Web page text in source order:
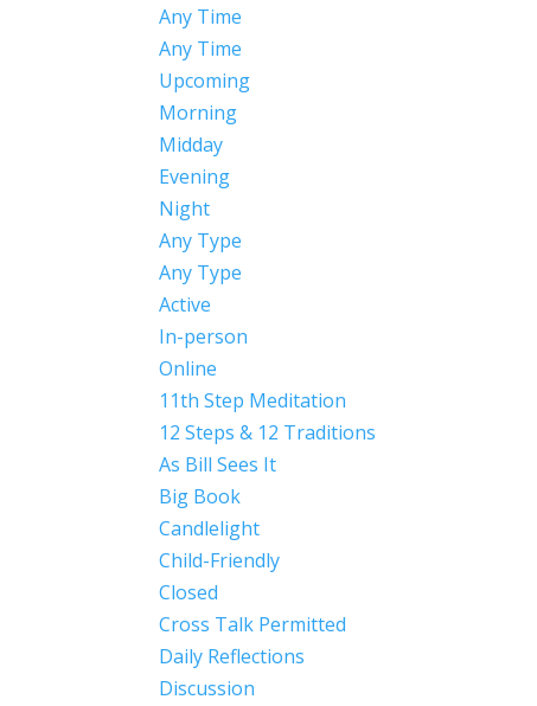
Any Time
Any Time
Upcoming
Morning
Midday
Evening
Night
Any Type
Any Type
Active
In-person
Online
11th Step Meditation
12 Steps & 12 Traditions
As Bill Sees It
Big Book
Candlelight
Child-Friendly
Closed
Cross Talk Permitted
Daily Reflections
Discussion